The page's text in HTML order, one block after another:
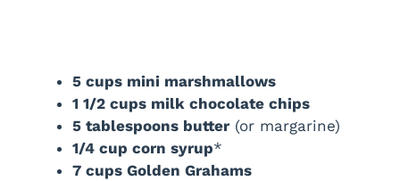
5 cups mini marshmallows
1 1/2 cups milk chocolate chips
5 tablespoons butter (or margarine)
1/4 cup corn syrup*
7 cups Golden Grahams